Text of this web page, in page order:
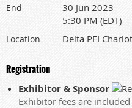
End
30 Jun 2023
5:30 PM (EDT)
Location Delta PEI
Registration
Exhibitor & Sponsor
Exhibitor fees are